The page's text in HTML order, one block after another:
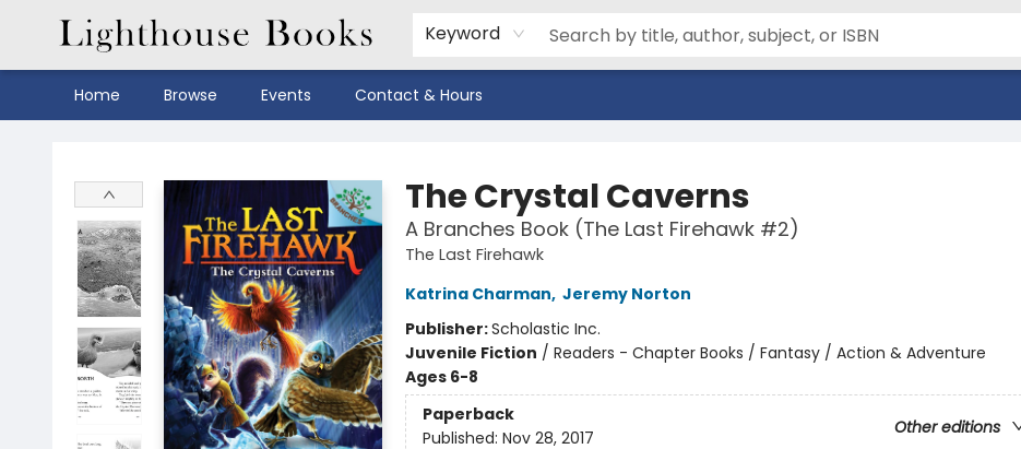
Keyword
Home Browse Events Contact & Hours
The Crystal Caverns
A Branches Book (The Last Firehawk #2)
The Last Firehawk
Katrina Charman, Jeremy Norton
Publisher:Scholastic Inc.
Juvenile Fiction / Readers - Chapter Books / Fantasy / Action & Adventure
Ages 6-8
Paperback
Other editions
Published: Nov 28, 2017